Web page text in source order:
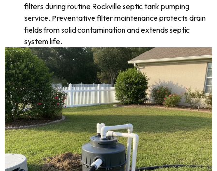
filters during routine Rockville septic tank pumping
service. Preventative filter maintenance protects drain
fields from solid contamination and extends septic
system life.